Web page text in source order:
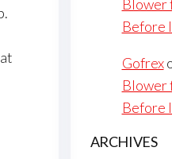
Blower
Before
Gofrex
Blower
Before
ARCHIVES